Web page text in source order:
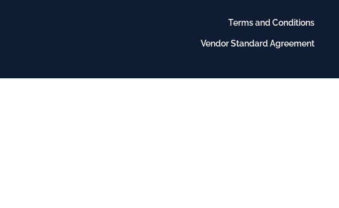
Terms and Conditions
Vendor Standard Agreement